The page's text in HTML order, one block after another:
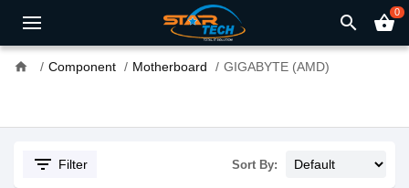
search shopping_basket0
home Component Motherboard GIGABYTE (AMD)
filter_list Filter Sort By: